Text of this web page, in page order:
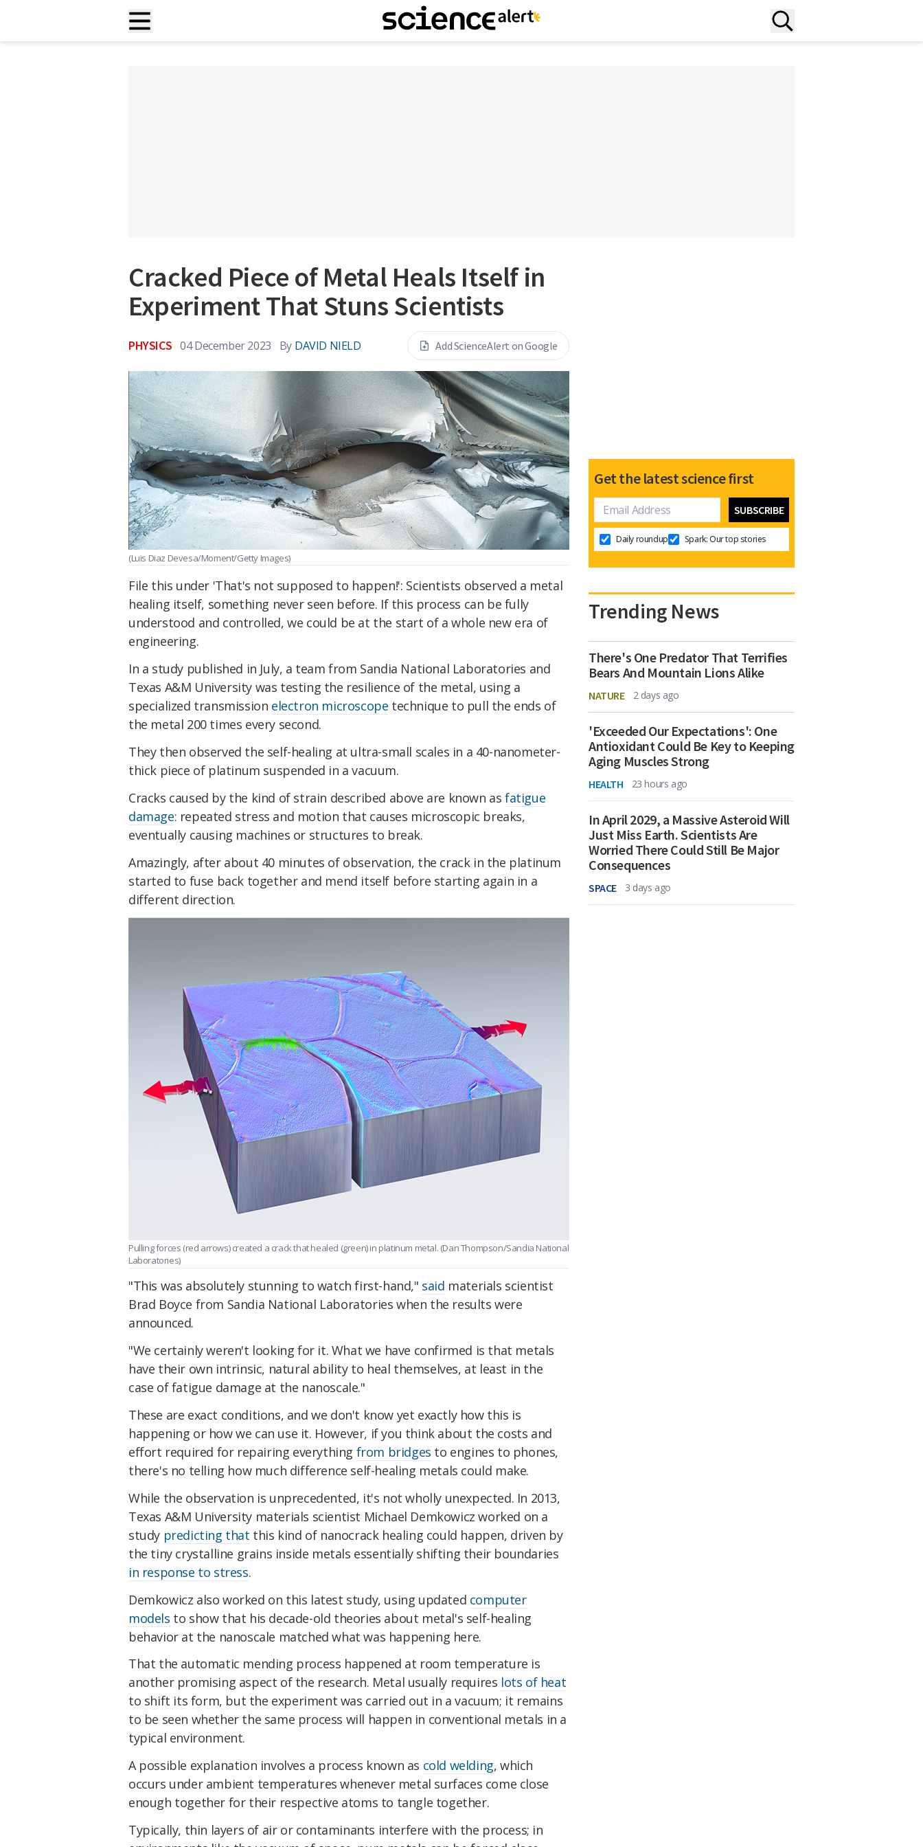
Cracked Piece of Metal Heals Itself in
Experiment That Stuns Scientists
PHYSICS 04 December 2023 By DAVID NIELD Add ScienceAlert on Google
(Luis Diaz Devesa/Moment/Getty Images)
File this under 'That's not supposed to happen!': Scientists observed a metal
healing itself, something never seen before. If this process can be fully
understood and controlled, we could be at the start of a whole new era of
engineering.
In a study published in July, a team from Sandia National Laboratories and
Texas A&M University was testing the resilience of the metal, using a
specialized transmission electron microscope technique to pull the ends of
the metal 200 times every second.
They then observed the self-healing at ultra-small scales in a 40-nanometer-
thick piece of platinum suspended in a vacuum.
Cracks caused by the kind of strain described above are known asfatigue
damage: repeated stress and motion that causes microscopic breaks,
eventually causing machines or structures to break.
Amazingly, after about 40 minutes of observation, the crack in the platinum
started to fuse back together and mend itself before starting again in a
different direction.
Pulling forces (red arrows) created a crack that healed (green) in platinum metal. (Dan Thompson/Sandia National
Laboratories)
"This was absolutely stunning to watch first-hand," said materials scientist
Brad Boyce from Sandia National Laboratories when the results were
announced.
"We certainly weren't looking for it. What we have confirmed is that metals
have their own intrinsic, natural ability to heal themselves, at least in the
case of fatigue damage at the nanoscale."
These are exact conditions, and we don't know yet exactly how this is
happening or how we can use it. However, if you think about the costs and
effort required for repairing everything from bridges to engines to phones,
there's no telling how much difference self-healing metals could make.
While the observation is unprecedented, it's not wholly unexpected. In 2013,
Texas A&M University materials scientist Michael Demkowicz worked on a
study predicting that this kind of nanocrack healing could happen, driven by
the tiny crystalline grains inside metals essentially shifting their boundaries
in response to stress.
Demkowicz also worked on this latest study, using updated computer
models to show that his decade-old theories about metal's self-healing
behavior at the nanoscale matched what was happening here.
That the automatic mending process happened at room temperature is
another promising aspect of the research. Metal usually requires lots of heat
to shift its form, but the experiment was carried out in a vacuum; it remains
to be seen whether the same process will happen in conventional metals in a
typical environment.
A possible explanation involves a process known as cold welding, which
occurs under ambient temperatures whenever metal surfaces come close
enough together for their respective atoms to tangle together.
Typically, thin layers of air or contaminants interfere with the process; in
Get the latest science first
Daily roundup Spark: Our top stories
Trending News
There's One Predator That Terrifies
Bears And Mountain Lions Alike
NATURE 2 days ago
'Exceeded Our Expectations': One
Antioxidant Could Be Key to Keeping
Aging Muscles Strong
HEALTH 23 hours ago
In April 2029, a Massive Asteroid Will
Just Miss Earth. Scientists Are
Worried There Could Still Be Major
Consequences
SPACE 3 days ago